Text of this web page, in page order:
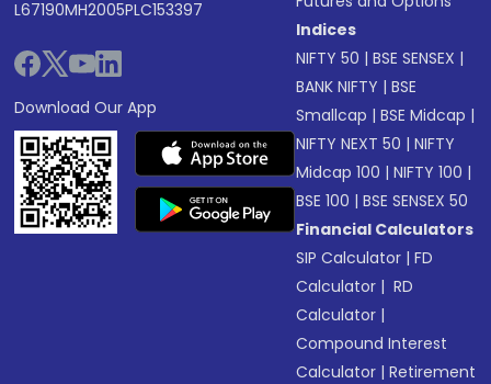
L67190MH2005PLC153397
Download Our App
Indices
NIFTY 50 |BSE SENSEX |
BANK NIFTY |BSE
Smallcap |BSE Midcap |
NIFTY NEXT 50 |NIFTY
Midcap 100 |NIFTY 100 |
BSE 100 |BSE SENSEX 50
Financial Calculators
SIP Calculator |FD
Calculator | RD
Calculator |
Compound Interest
Calculator |Retirement